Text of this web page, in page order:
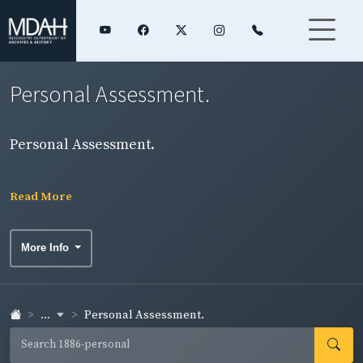
Personal Assessment.
Personal Assessment.
Read More
More Info
... Personal Assessment.